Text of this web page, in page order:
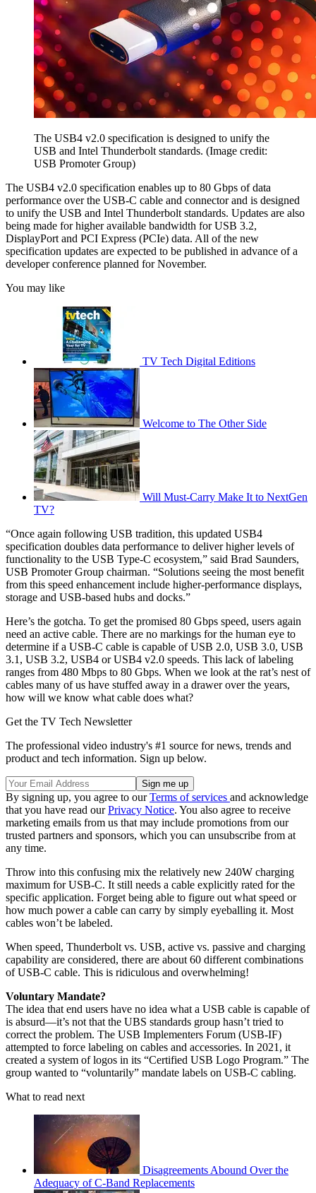
The USB4 v2.0 specification is designed to unify the
USB and Intel Thunderbolt standards. (Image credit:
USB Promoter Group)
The USB4 v2.0 specification enables up to 80 Gbps of data
performance over the USB-C cable and connector and is designed
to unify the USB and Intel Thunderbolt standards. Updates are also
being made for higher available bandwidth for USB 3.2,
DisplayPort and PCI Express (PCIe) data. All of the new
specification updates are expected to be published in advance of a
developer conference planned for November.
You may like
TV Tech Digital Editions
Welcome to The Other Side
Will Must-Carry Make It to NextGen
TV?
“Once again following USB tradition, this updated USB4
specification doubles data performance to deliver higher levels of
functionality to the USB Type-C ecosystem,” said Brad Saunders,
USB Promoter Group chairman. “Solutions seeing the most benefit
from this speed enhancement include higher-performance displays,
storage and USB-based hubs and docks.”
Here’s the gotcha. To get the promised 80 Gbps speed, users again
need an active cable. There are no markings for the human eye to
determine if a USB-C cable is capable of USB 2.0, USB 3.0, USB
3.1, USB 3.2, USB4 or USB4 v2.0 speeds. This lack of labeling
ranges from 480 Mbps to 80 Gbps. When we look at the rat’s nest of
cables many of us have stuffed away in a drawer over the years,
how will we know what cable does what?
Get the TV Tech Newsletter
The professional video industry's #1 source for news, trends and
product and tech information. Sign up below.
By signing up, you agree to ourTerms of services and acknowledge
that you have read ourPrivacy Notice. You also agree to receive
marketing emails from us that may include promotions from our
trusted partners and sponsors, which you can unsubscribe from at
any time.
Throw into this confusing mix the relatively new 240W charging
maximum for USB-C. It still needs a cable explicitly rated for the
specific application. Forget being able to figure out what speed or
how much power a cable can carry by simply eyeballing it. Most
cables won’t be labeled.
When speed, Thunderbolt vs. USB, active vs. passive and charging
capability are considered, there are about 60 different combinations
of USB-C cable. This is ridiculous and overwhelming!
Voluntary Mandate?
The idea that end users have no idea what a USB cable is capable of
is absurd—it’s not that the UBS standards group hasn’t tried to
correct the problem. The USB Implementers Forum (USB-IF)
attempted to force labeling on cables and accessories. In 2021, it
created a system of logos in its “Certified USB Logo Program.” The
group wanted to “voluntarily” mandate labels on USB-C cabling.
What to read next
Disagreements Abound Over the
Adequacy of C-Band Replacements